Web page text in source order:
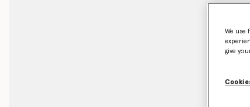
We use
give